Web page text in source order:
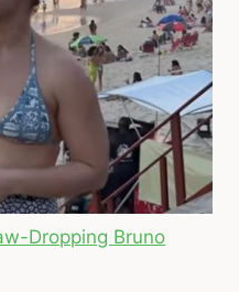
Dropping Bruno